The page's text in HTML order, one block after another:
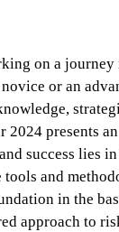
on a journey
or an
2024 presents
success lies
tools and
in the
approach to